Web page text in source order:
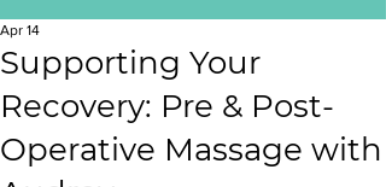
Supporting Your
Recovery: Pre & Post-
Operative Massage with
Apr 14